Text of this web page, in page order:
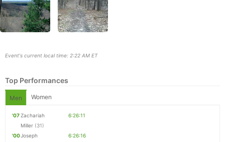
Event's current local time: 2:22 AM ET
Top Performances
Men Women
'07Zachariah
Miller (31)
6:26:11
'00Joseph
6:26:16